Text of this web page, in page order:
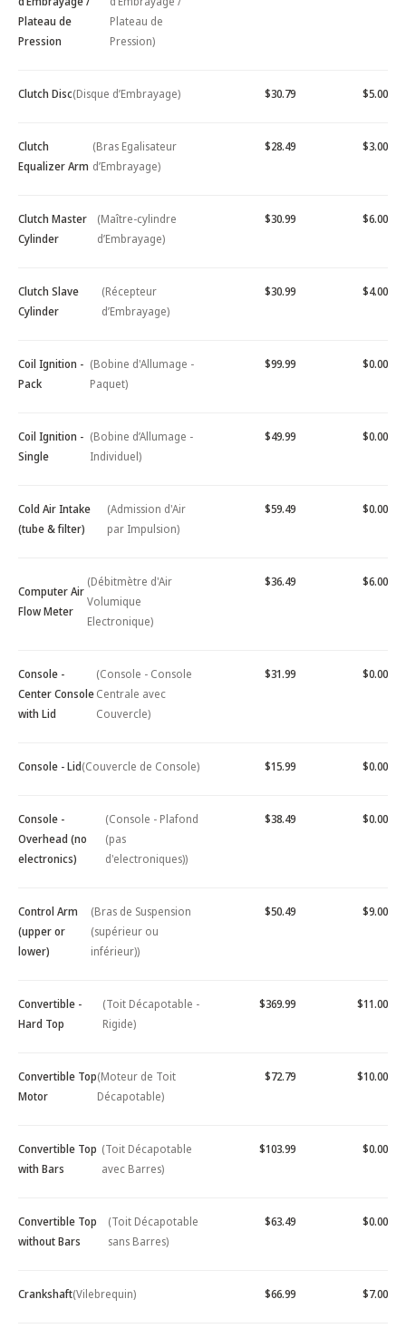
Plateau de
Pression
Plateau de
Pression)
Clutch Disc(Disque d’Embrayage) $30.79 $5.00
Clutch
Equalizer Arm
(Bras Egalisateur
d’Embrayage)
$28.49 $3.00
Clutch Master
Cylinder
(Maître-cylindre
d’Embrayage)
$30.99 $6.00
Clutch Slave
Cylinder
(Récepteur
d’Embrayage)
$30.99 $4.00
Coil Ignition -
Pack
(Bobine d'Allumage -
Paquet)
$99.99 $0.00
Coil Ignition -
Single
(Bobine d’Allumage -
Individuel)
$49.99 $0.00
Cold Air Intake
(tube & filter)
(Admission d'Air
par Impulsion)
$59.49 $0.00
Computer Air
Flow Meter
(Débitmètre d'Air
Volumique
Electronique)
$36.49 $6.00
Console -
Center Console
with Lid
(Console - Console
Centrale avec
Couvercle)
$31.99 $0.00
Console - Lid(Couvercle de Console) $15.99 $0.00
Console -
Overhead (no
electronics)
(Console - Plafond
(pas
d'electroniques))
$38.49 $0.00
Control Arm
(upper or
lower)
(Bras de Suspension
(supérieur ou
inférieur))
$50.49 $9.00
Convertible -
Hard Top
(Toit Décapotable -
Rigide)
$369.99 $11.00
Convertible Top
Motor
(Moteur de Toit
Décapotable)
$72.79 $10.00
Convertible Top
with Bars
(Toit Décapotable
avec Barres)
$103.99 $0.00
Convertible Top
without Bars
(Toit Décapotable
sans Barres)
$63.49 $0.00
Crankshaft(Vilebrequin) $66.99 $7.00